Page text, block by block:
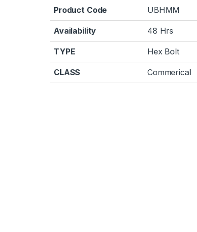
Product Code UBHMM
Availability 48 Hrs
TYPE Hex Bolt
CLASS Commerical